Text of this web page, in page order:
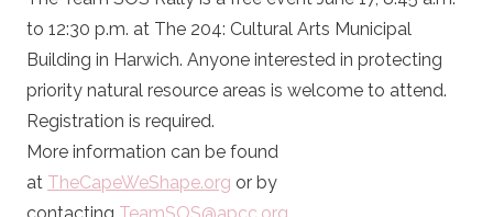
to 12:30 p.m. at The 204: Cultural Arts Municipal
Building in Harwich. Anyone interested in protecting
priority natural resource areas is welcome to attend.
Registration is required.
More information can be found
at TheCapeWeShape.org or by